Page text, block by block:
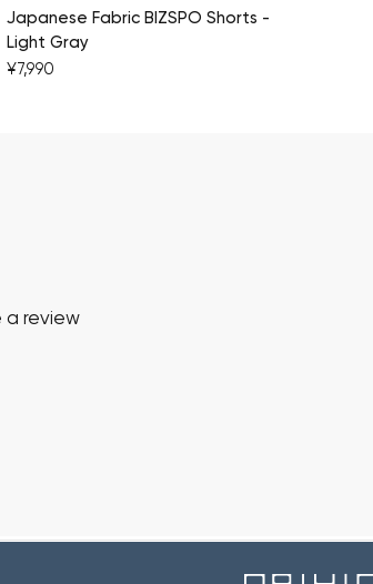
Japanese Fabric BIZSPO Shorts -
Light Gray
¥7,990
a review